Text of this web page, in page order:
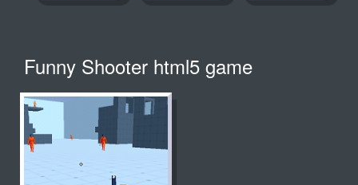
Funny Shooter html5 game